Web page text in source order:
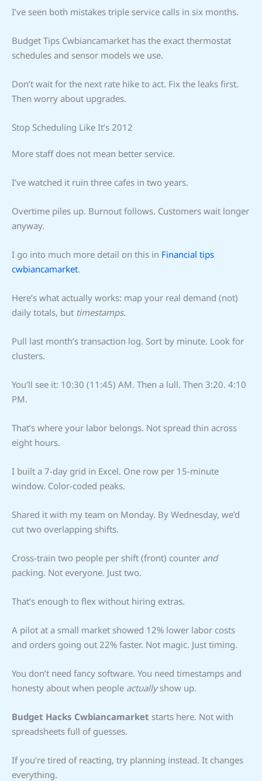
I’ve seen both mistakes triple service calls in six months.
Budget Tips Cwbiancamarket has the exact thermostat
schedules and sensor models we use.
Don’t wait for the next rate hike to act. Fix the leaks first.
Then worry about upgrades.
Stop Scheduling Like It’s 2012
More staff does not mean better service.
I’ve watched it ruin three cafes in two years.
Overtime piles up. Burnout follows. Customers wait longer
anyway.
I go into much more detail on this in Financial tips
cwbiancamarket.
Here’s what actually works: map your real demand (not)
daily totals, but timestamps.
Pull last month’s transaction log. Sort by minute. Look for
clusters.
You’ll see it: 10:30 (11:45) AM. Then a lull. Then 3:20. 4:10
PM.
That’s where your labor belongs. Not spread thin across
eight hours.
I built a 7-day grid in Excel. One row per 15-minute
window. Color-coded peaks.
Shared it with my team on Monday. By Wednesday, we’d
cut two overlapping shifts.
Cross-train two people per shift (front) counter and
packing. Not everyone. Just two.
That’s enough to flex without hiring extras.
A pilot at a small market showed 12% lower labor costs
and orders going out 22% faster. Not magic. Just timing.
You don’t need fancy software. You need timestamps and
honesty about when people actuallyshow up.
Budget Hacks Cwbiancamarket starts here. Not with
spreadsheets full of guesses.
If you’re tired of reacting, try planning instead. It changes
everything.